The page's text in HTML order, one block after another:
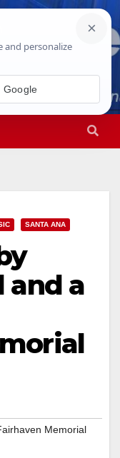
PM
SANTA ANA
and a
Memorial
Google